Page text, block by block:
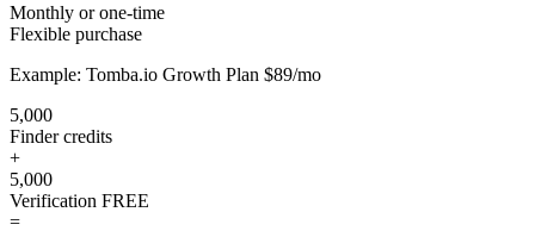
Monthly or one-time
Flexible purchase
Example: Tomba.io Growth Plan $89/mo
5,000
Finder credits
+
5,000
Verification FREE
=